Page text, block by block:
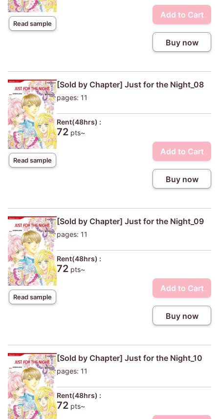
Read sample
Add to Cart
Buy now
Read sample
[Sold by Chapter] Just for the Night_08
pages: 11
Rent(48hrs) :
72 pts~
Add to Cart
Buy now
Read sample
[Sold by Chapter] Just for the Night_09
pages: 11
Rent(48hrs) :
72 pts~
Add to Cart
Buy now
[Sold by Chapter] Just for the Night_10
pages: 11
Rent(48hrs) :
72 pts~